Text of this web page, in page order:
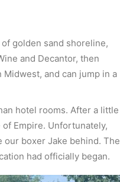
golden sand shoreline,
and Decantor, then
and can jump in a
hotel rooms. After a little
Empire. Unfortunately,
boxer Jake behind. The
had officially began.